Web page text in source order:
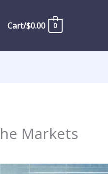
Cart/$0.00 0
Markets